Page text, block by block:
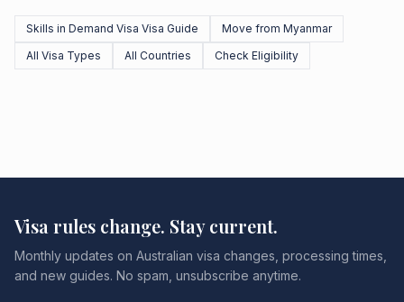
Skills in Demand Visa Visa Guide
Move from Myanmar
All Visa Types
All Countries Check Eligibility
Visa rules change. Stay current.
Monthly updates on Australian visa changes, processing times,
and new guides. No spam, unsubscribe anytime.